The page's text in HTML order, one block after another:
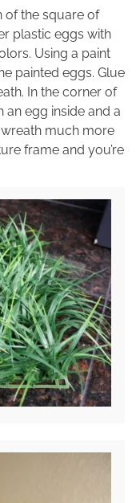
of the square of
plastic eggs with
Using a paint
painted eggs. Glue
In the corner of
an egg inside and a
much more
frame and you’re